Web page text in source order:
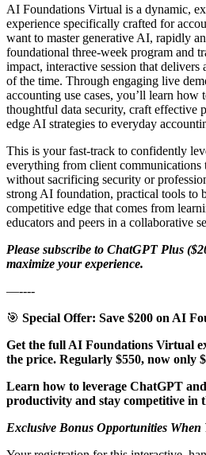
AI Foundations Virtual is a dynamic,
experience specifically crafted for
want to master generative AI, rapidly
foundational three-week program and
impact, interactive session that delivers
of the time. Through engaging live
accounting use cases, you’ll learn
thoughtful data security, craft effective
edge AI strategies to everyday
This is your fast-track to confidently
everything from client communications
without sacrificing security or
strong AI foundation, practical tools to
competitive edge that comes from
educators and peers in a collaborative
Please subscribe to ChatGPT Plus
maximize your experience.
—----
🎯 Special Offer: Save $200 on AI
Get the full AI Foundations Virtual
the price. Regularly $550, now only
Learn how to leverage ChatGPT
productivity and stay competitive in
Exclusive Bonus Opportunities When